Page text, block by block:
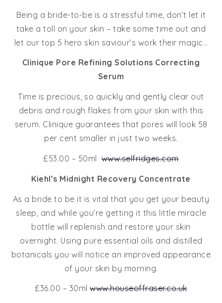
Being a bride-to-be is a stressful time, don’t let it
take a toll on your skin – take some time out and
let our top 5 hero skin saviour’s work their magic…
Clinique Pore Refining Solutions Correcting
Serum
Time is precious, so quickly and gently clear out
debris and rough flakes from your skin with this
serum. Clinique guarantees that pores will look 58
per cent smaller in just two weeks.
£53.00 – 50mlwww.selfridges.com
Kiehl’s Midnight Recovery Concentrate
As a bride to be it is vital that you get your beauty
sleep, and while you’re getting it this little miracle
bottle will replenish and restore your skin
overnight. Using pure essential oils and distilled
botanicals you will notice an improved appearance
of your skin by morning.
£36.00 – 30mlwww.houseoffraser.co.uk